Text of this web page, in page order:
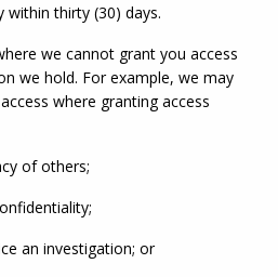
within thirty (30) days.
we cannot grant you access
we hold. For example, we may
where granting access
of others;
an investigation; or